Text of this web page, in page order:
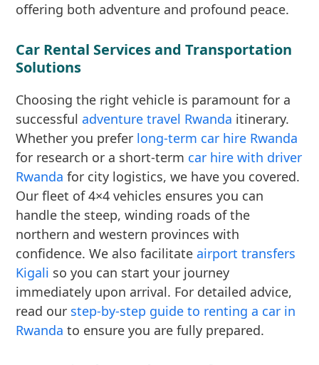
offering both adventure and profound peace.
Car Rental Services and Transportation
Solutions
Choosing the right vehicle is paramount for a
successfuladventure travel Rwanda itinerary.
Whether you prefer long-term car hire Rwanda
for research or a short-term car hire with driver
Rwanda for city logistics, we have you covered.
Our fleet of 4×4 vehicles ensures you can
handle the steep, winding roads of the
northern and western provinces with
confidence. We also facilitateairport transfers
Kigali so you can start your journey
immediately upon arrival. For detailed advice,
read our step-by-step guide to renting a car in
Rwanda to ensure you are fully prepared.